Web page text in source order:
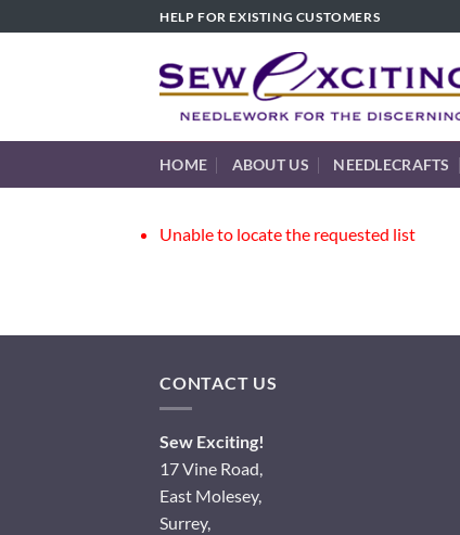
to
HELP FOR EXISTING CUSTOMERS
HOME ABOUT US NEEDLECRAFTS
Unable to locate the requested list
CONTACT US
Sew Exciting!
17 Vine Road,
East Molesey,
Surrey,